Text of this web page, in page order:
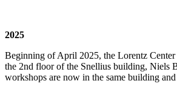
2025
Beginning of April 2025, the Lorentz
the 2nd floor of the Snellius building, Niels
workshops are now in the same building